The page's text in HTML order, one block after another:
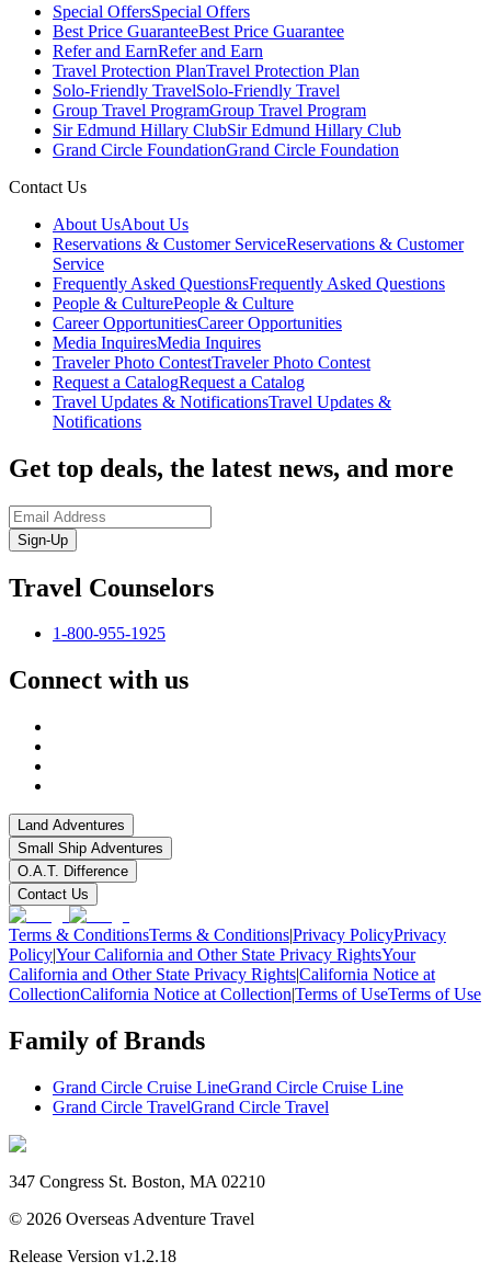
Special OffersSpecial Offers
Best Price GuaranteeBest Price Guarantee
Refer and EarnRefer and Earn
Travel Protection PlanTravel Protection Plan
Solo-Friendly TravelSolo-Friendly Travel
Group Travel ProgramGroup Travel Program
Sir Edmund Hillary ClubSir Edmund Hillary Club
Grand Circle FoundationGrand Circle Foundation
Contact Us
About UsAbout Us
Reservations & Customer ServiceReservations & Customer
Service
Frequently Asked QuestionsFrequently Asked Questions
People & CulturePeople & Culture
Career OpportunitiesCareer Opportunities
Media InquiresMedia Inquires
Traveler Photo ContestTraveler Photo Contest
Request a CatalogRequest a Catalog
Travel Updates & NotificationsTravel Updates &
Notifications
Get top deals, the latest news, and more
Sign-Up
Travel Counselors
1-800-955-1925
Connect with us
Land Adventures
Small Ship Adventures
O.A.T. Difference
Contact Us
Terms & ConditionsTerms & Conditions|Privacy PolicyPrivacy
Policy|Your California and Other State Privacy RightsYour
California and Other State Privacy Rights|California Notice at
CollectionCalifornia Notice at Collection|Terms of UseTerms of Use
Family of Brands
Grand Circle Cruise LineGrand Circle Cruise Line
Grand Circle TravelGrand Circle Travel
347 Congress St. Boston, MA 02210
© 2026 Overseas Adventure Travel
Release Version v1.2.18